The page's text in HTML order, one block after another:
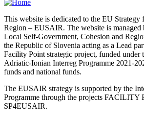
This website is dedicated to the EU
Region – EUSAIR. The website is
Local Self-Government, Cohesion and
the Republic of Slovenia acting as a Lead
Facility Point strategic project, funded
Adriatic-Ionian Interreg Programme 2021-
funds and national funds.
The EUSAIR strategy is supported by the
Programme through the projects FACILITY
SP4EUSAIR.